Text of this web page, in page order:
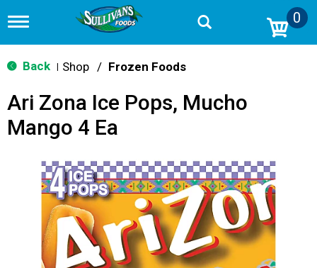
T
g
g
n
v
0
Back Shop / Frozen Foods
Ari Zona Ice Pops, Mucho
Mango 4 Ea